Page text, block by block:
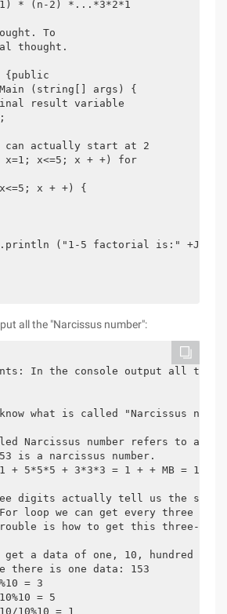
* (n-2) *...*3*2*1
To
thought.
{public
(string[] args) {
result variable
can actually start at 2
x=1; x<=5; x + +) for
x + +) {
("1-5 factorial is:" +JC);
all the "Narcissus number":
In the console output all the
what is called "Narcissus
Narcissus number refers to a
is a narcissus number.
+ 5*5*5 + 3*3*3 = 1 + + MB = 153
digits actually tell us the
loop we can get every three
is how to get this three-
get a data of one, 10, hundred
there is one data: 153
= 3
= 5
10%10 = 1